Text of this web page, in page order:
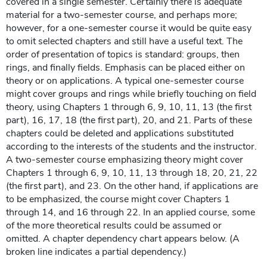
material for a two-semester course, and perhaps more;
however, for a one-semester course it would be quite easy
to omit selected chapters and still have a useful text. The
order of presentation of topics is standard: groups, then
rings, and finally fields. Emphasis can be placed either on
theory or on applications. A typical one-semester course
might cover groups and rings while briefly touching on field
theory, using Chapters 1 through 6, 9, 10, 11, 13 (the first
part), 16, 17, 18 (the first part), 20, and 21. Parts of these
chapters could be deleted and applications substituted
according to the interests of the students and the instructor.
A two-semester course emphasizing theory might cover
Chapters 1 through 6, 9, 10, 11, 13 through 18, 20, 21, 22
(the first part), and 23. On the other hand, if applications are
to be emphasized, the course might cover Chapters 1
through 14, and 16 through 22. In an applied course, some
of the more theoretical results could be assumed or
omitted. A chapter dependency chart appears below. (A
broken line indicates a partial dependency.)